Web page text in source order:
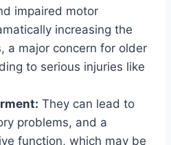
impaired motor
increasing the
a major concern for older
to serious injuries like
They can lead to
problems, and a
function, which may be